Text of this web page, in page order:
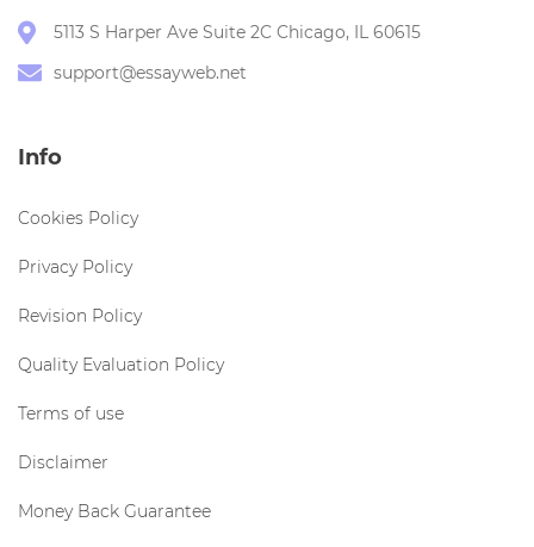
5113 S Harper Ave Suite 2C Chicago, IL 60615
support@essayweb.net
Info
Cookies Policy
Privacy Policy
Revision Policy
Quality Evaluation Policy
Terms of use
Disclaimer
Money Back Guarantee